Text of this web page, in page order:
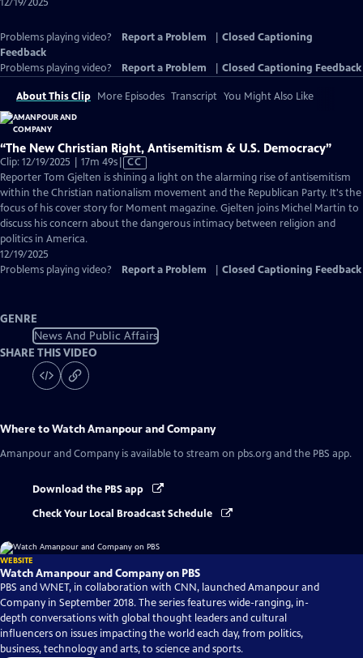
Problems playing video? Report a Problem
Closed Captioning
Feedback
Problems playing video?
Report a Problem Closed Captioning Feedback
About This Clip More Episodes Transcript You Might Also Like
“The New Christian Right, Antisemitism & U.S. Democracy”
Clip: 12/19/2025 | 17m 49sVideo
has
Closed
Captions
CC
Reporter Tom Gjelten is shining a light on the alarming rise of antisemitism
within the Christian nationalism movement and the Republican Party. It's the
focus of his cover story for Moment magazine. Gjelten joins Michel Martin to
discuss his concern about the dangerous intimacy between religion and
politics in America.
12/19/2025
Problems playing video?
Report a Problem Closed Captioning Feedback
GENRE
News And Public Affairs
SHARE THIS VIDEO
Where to WatchAmanpour and Company
Amanpour and Company is available to stream on pbs.org and the PBS app.
Download the PBS app
Check Your Local Broadcast Schedule
WEBSITE
Watch Amanpour and Company on PBS
PBS and WNET, in collaboration with CNN, launched Amanpour and
Company in September 2018. The series features wide-ranging, in-
depth conversations with global thought leaders and cultural
influencers on issues impacting the world each day, from politics,
business, technology and arts, to science and sports.